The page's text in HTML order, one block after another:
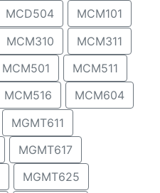
MCD504
MCM101
MCM310
MCM311
MCM501
MCM511
MCM516
MCM604
MGMT611
MGMT617
MGMT625